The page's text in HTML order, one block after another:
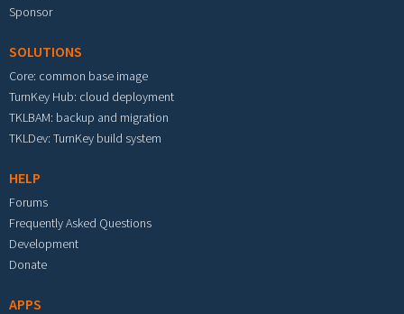
Sponsor
SOLUTIONS
Core: common base image
TurnKey Hub: cloud deployment
TKLBAM: backup and migration
TKLDev: TurnKey build system
HELP
Forums
Frequently Asked Questions
Development
Donate
APPS